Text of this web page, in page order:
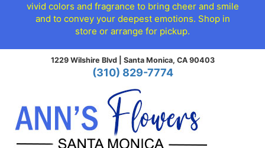
vivid colors and fragrance to bring cheer and smile
and to convey your deepest emotions. Shop in
store or arrange for pickup.
1229 Wilshire Blvd | Santa Monica, CA 90403
(310) 829-7774